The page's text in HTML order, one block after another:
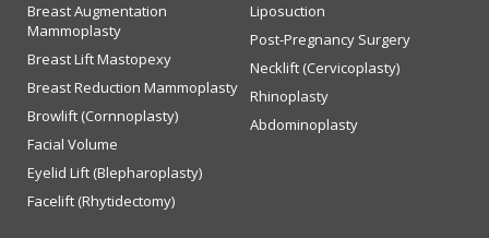
Breast Augmentation
Mammoplasty
Breast Lift Mastopexy
Breast Reduction Mammoplasty
Browlift (Cornnoplasty)
Facial Volume
Eyelid Lift (Blepharoplasty)
Facelift (Rhytidectomy)
Liposuction
Post-Pregnancy Surgery
Necklift (Cervicoplasty)
Rhinoplasty
Abdominoplasty